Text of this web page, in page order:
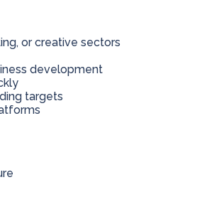
or creative sectors
development
targets